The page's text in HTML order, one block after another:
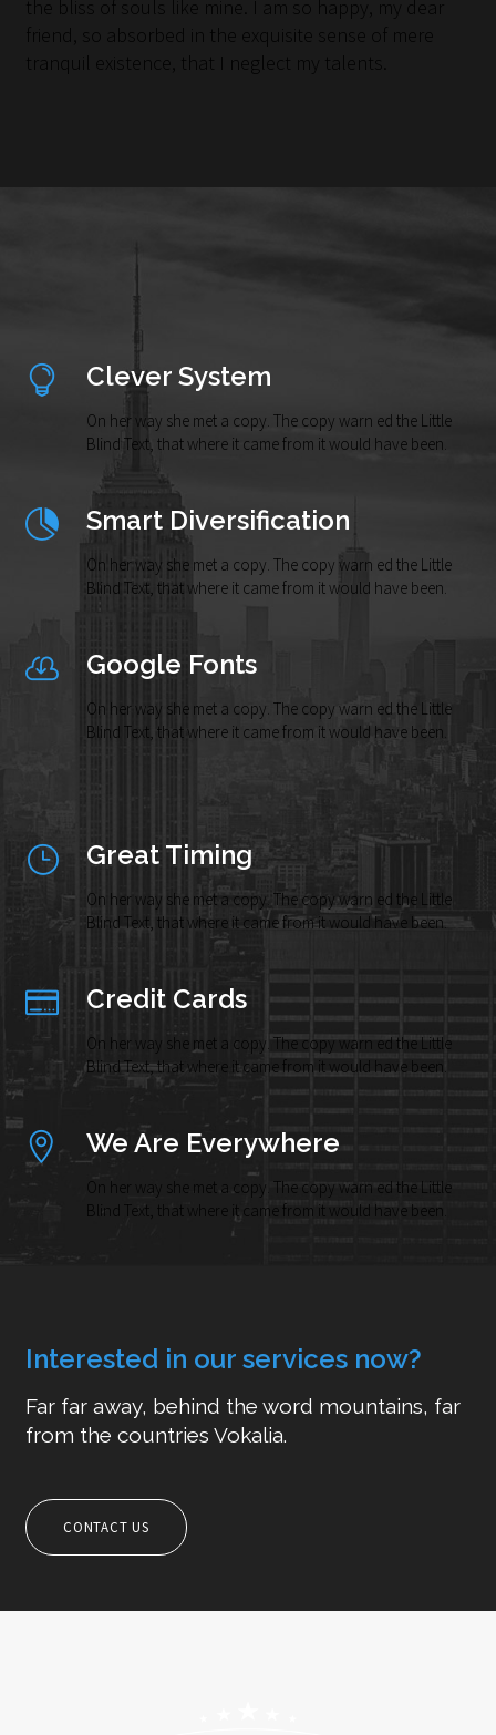
the bliss of souls like mine. I am so happy, my dear
friend, so absorbed in the exquisite sense of mere
tranquil existence, that I neglect my talents.
Clever System
On her way she met a copy. The copy warn ed the Little
Blind Text, that where it came from it would have been.
Smart Diversification
On her way she met a copy. The copy warn ed the Little
Blind Text, that where it came from it would have been.
Google Fonts
On her way she met a copy. The copy warn ed the Little
Blind Text, that where it came from it would have been.
Great Timing
On her way she met a copy. The copy warn ed the Little
Blind Text, that where it came from it would have been.
Credit Cards
On her way she met a copy. The copy warn ed the Little
Blind Text, that where it came from it would have been.
We Are Everywhere
On her way she met a copy. The copy warn ed the Little
Blind Text, that where it came from it would have been.
Interested in our services now?
Far far away, behind the word mountains, far
from the countries Vokalia.
CONTACT US